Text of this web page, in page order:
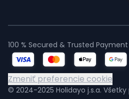
© 2024-2025 Holidayo j.s.a.
100 % Secured & Trusted Payment
Zmeniť preferencie cookie